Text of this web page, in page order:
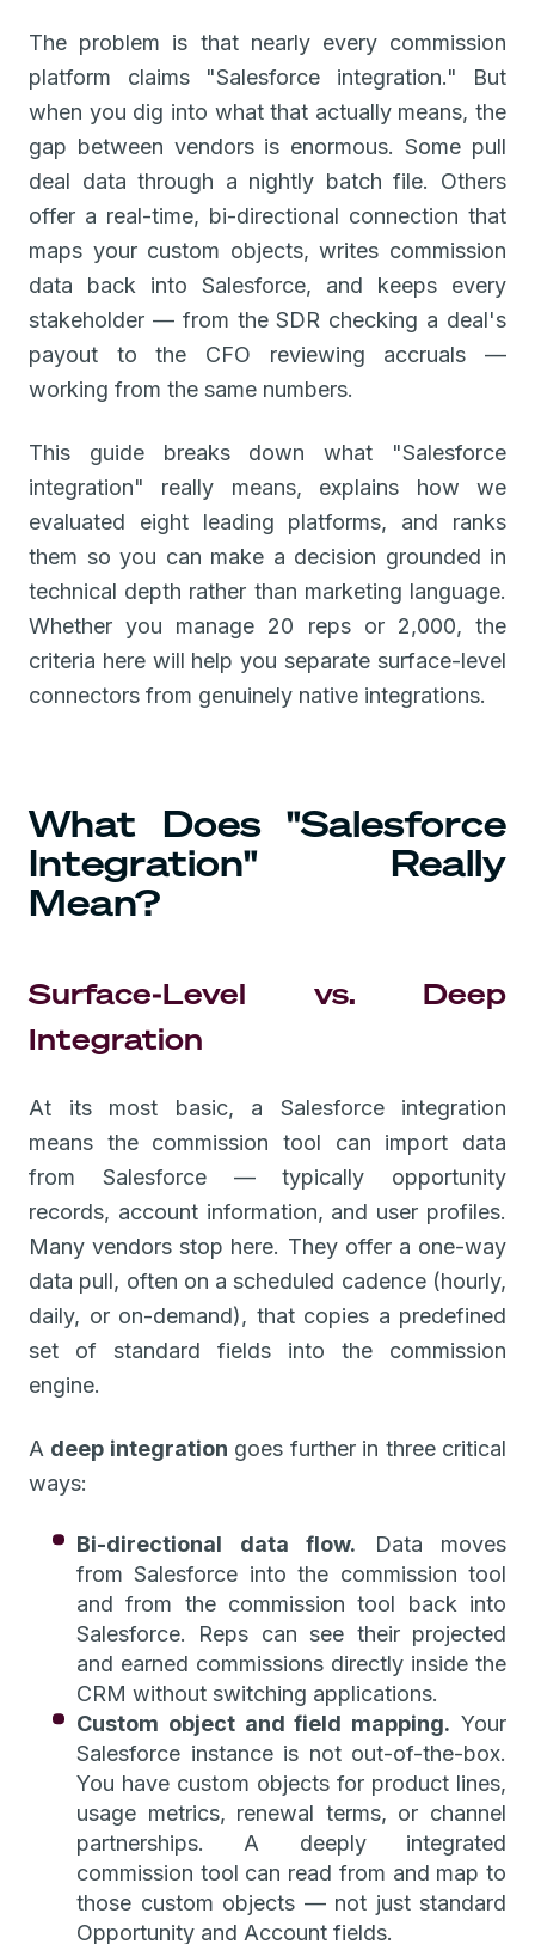
The problem is that nearly every commission
platform claims "Salesforce integration." But
when you dig into what that actually means, the
gap between vendors is enormous. Some pull
deal data through a nightly batch file. Others
offer a real-time, bi-directional connection that
maps your custom objects, writes commission
data back into Salesforce, and keeps every
stakeholder — from the SDR checking a deal's
payout to the CFO reviewing accruals —
working from the same numbers.
This guide breaks down what "Salesforce
integration" really means, explains how we
evaluated eight leading platforms, and ranks
them so you can make a decision grounded in
technical depth rather than marketing language.
Whether you manage 20 reps or 2,000, the
criteria here will help you separate surface-level
connectors from genuinely native integrations.
What Does "Salesforce
Integration" Really
Mean?
Surface-Level vs. Deep
Integration
At its most basic, a Salesforce integration
means the commission tool can import data
from Salesforce — typically opportunity
records, account information, and user profiles.
Many vendors stop here. They offer a one-way
data pull, often on a scheduled cadence (hourly,
daily, or on-demand), that copies a predefined
set of standard fields into the commission
engine.
A deep integration goes further in three critical
ways:
Bi-directional data flow. Data moves
from Salesforce into the commission tool
and from the commission tool back into
Salesforce. Reps can see their projected
and earned commissions directly inside the
CRM without switching applications.
Custom object and field mapping. Your
Salesforce instance is not out-of-the-box.
You have custom objects for product lines,
usage metrics, renewal terms, or channel
partnerships. A deeply integrated
commission tool can read from and map to
those custom objects — not just standard
Opportunity and Account fields.